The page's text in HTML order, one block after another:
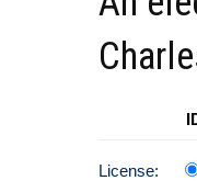
License: